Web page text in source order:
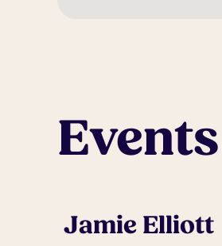
Jamie Elliott